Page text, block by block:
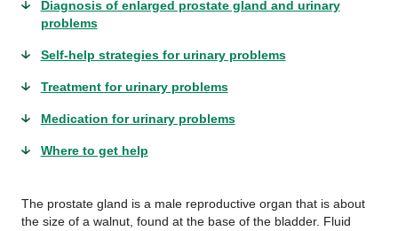
Diagnosis of enlarged prostate gland and urinary
problems
Self-help strategies for urinary problems
Treatment for urinary problems
Medication for urinary problems
Where to get help
The prostate gland is a male reproductive organ that is about
the size of a walnut, found at the base of the bladder. Fluid